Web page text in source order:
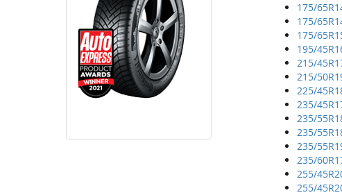
175/
175/
175/
195/
215/
215/
225/
235/
235/
235/
235/
235/
255/
255/